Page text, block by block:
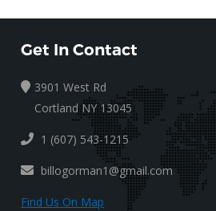
Get In Contact
3901 West Rd
Cortland NY 13045
1 (607) 543-1215
billogorman1@gmail.com
Find Us On Map